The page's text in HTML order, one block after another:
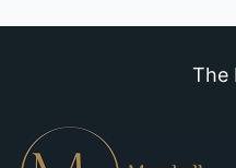
The